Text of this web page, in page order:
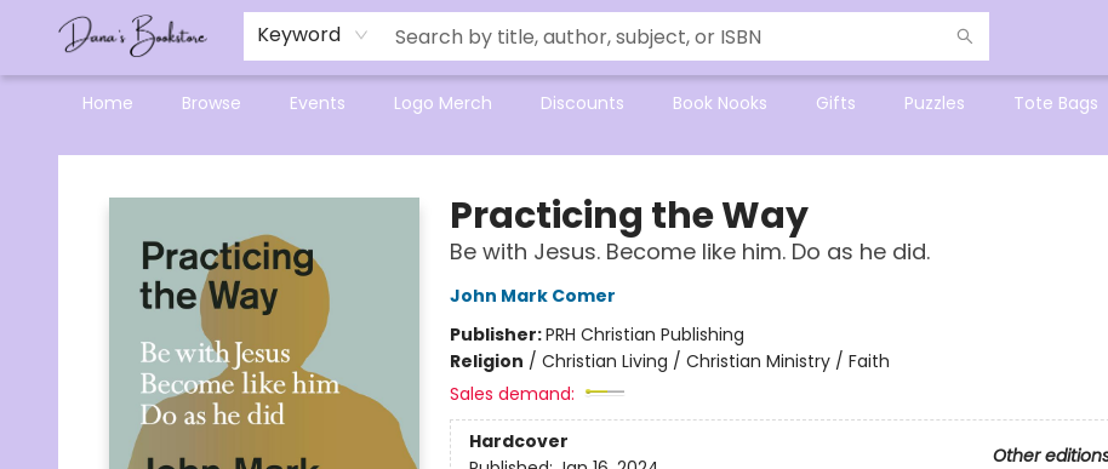
Keyword
Home Browse Events Logo Merch Discounts Book Nooks Gifts Puzzles Tote Bags
Mensa Excellence in Reading Program
Reading Buddies
Gift Cards
Contact & Hours
Dana's Bookstore
Practicing the Way
Be with Jesus. Become like him. Do as he did.
John Mark Comer
Publisher:PRH Christian Publishing
Religion / Christian Living / Christian Ministry / Faith
Sales demand:
Hardcover
Other